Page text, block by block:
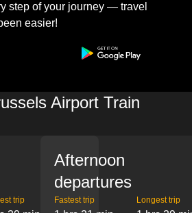
step of your journey — travel
easier!
Airport Train
trip
Afternoon
departures
Fastest trip Longest trip